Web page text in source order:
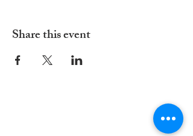
Share this event